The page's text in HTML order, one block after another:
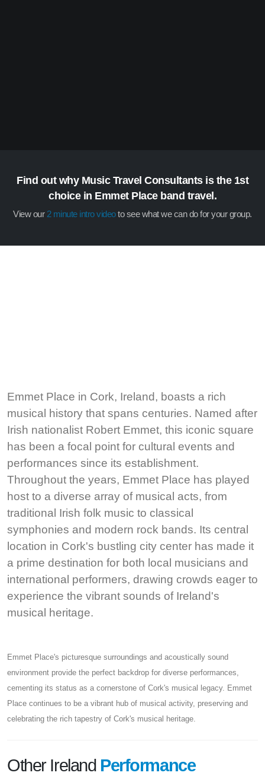
Find out why Music Travel Consultants is the 1st
choice in Emmet Place band travel.
View our2 minute intro videoto see what we can do for your group.
Emmet Place in Cork, Ireland, boasts a rich
musical history that spans centuries. Named after
Irish nationalist Robert Emmet, this iconic square
has been a focal point for cultural events and
performances since its establishment.
Throughout the years, Emmet Place has played
host to a diverse array of musical acts, from
traditional Irish folk music to classical
symphonies and modern rock bands. Its central
location in Cork's bustling city center has made it
a prime destination for both local musicians and
international performers, drawing crowds eager to
experience the vibrant sounds of Ireland's
musical heritage.
Emmet Place's picturesque surroundings and acoustically sound
environment provide the perfect backdrop for diverse performances,
cementing its status as a cornerstone of Cork's musical legacy. Emmet
Place continues to be a vibrant hub of musical activity, preserving and
celebrating the rich tapestry of Cork's musical heritage.
Other Ireland Performance